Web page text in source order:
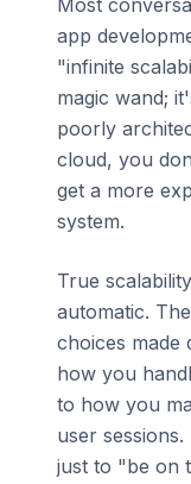
Most
app
"infinite
magic wand;
poorly
cloud, you
get a more
system.
True
automatic.
choices made
how you
to how you
user
just to "be on